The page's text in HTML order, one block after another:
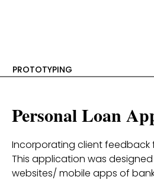
PROTOTYPING
Personal Loan
Incorporating client
This application was
websites/ mobile apps of